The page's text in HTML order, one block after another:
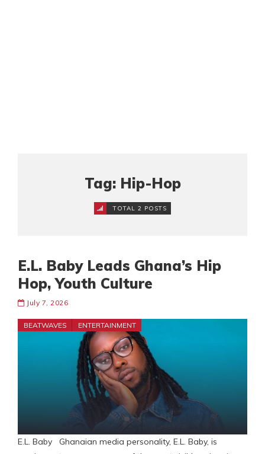
Tag: Hip-Hop
TOTAL 2 POSTS
E.L. Baby Leads Ghana’s Hip
Hop, Youth Culture
July 7, 2026
BEATWAVES ENTERTAINMENT
E.L. Baby Ghanaian media personality, E.L. Baby, is